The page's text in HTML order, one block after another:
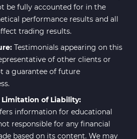
be fully accounted for in the
performance results and all
trading results.
Testimonials appearing on this
of other clients or
a guarantee of future
Limitation of Liability:
information for educational
responsible for any financial
based on its content. We may